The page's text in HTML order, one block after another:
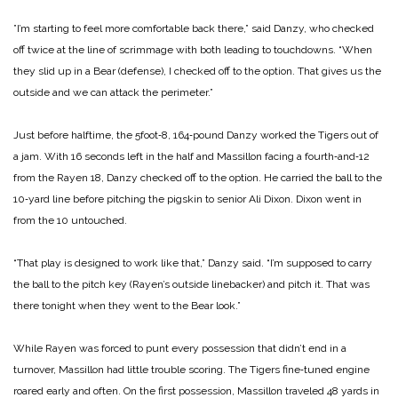
”I’m starting to feel more comfortable back there,” said Danzy, who checked
off twice at the line of scrimmage with both leading to touchdowns. “When
they slid up in a Bear (defense), I checked off to the option. That gives us the
outside and we can attack the perimeter.”
Just before halftime, the 5­foot‑8, 164‑pound Danzy worked the Tigers out of
a jam. With 16 seconds left in the half and Mas­sillon facing a fourth‑and‑12
from the Rayen 18, Danzy checked off to the option. He carried the ball to the
10‑yard line before pitching the pigskin to senior Ali Dixon. Dixon went in
from the 10 untouched.
“That play is designed to ­work like that,” Danzy said. “I’m supposed to carry
the ball to the pitch key (Rayen’s out­side linebacker) and pitch it. That was
there tonight when they went to the Bear look.”
While Rayen was forced to punt every possession that didn’t end in a
turnover, Massil­lon had little trouble scoring. The Tigers fine‑tuned engine
roared early and often. On the first possession, Mas­sillon traveled 48 yards in